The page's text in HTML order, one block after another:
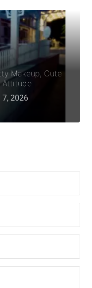
Makeup, Cute
Attitude
7, 2026